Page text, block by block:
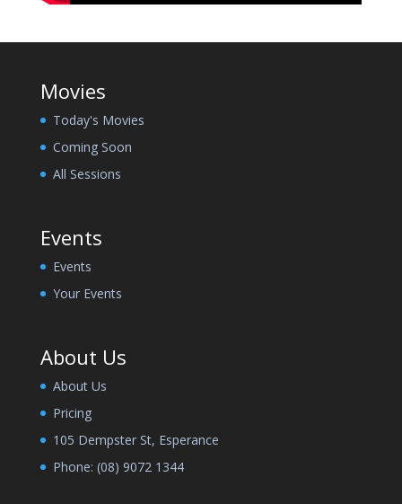
Movies
Today's Movies
Coming Soon
All Sessions
Events
Events
Your Events
About Us
About Us
Pricing
105 Dempster St, Esperance
Phone: (08) 9072 1344